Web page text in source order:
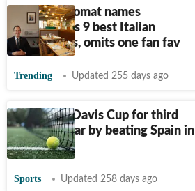
Italian diplomat names
Bengaluru’s 9 best Italian
restaurants, omits one fan fav
Trending Updated 255 days ago
Italy wins Davis Cup for third
straight year by beating Spain in
final
Sports Updated 258 days ago